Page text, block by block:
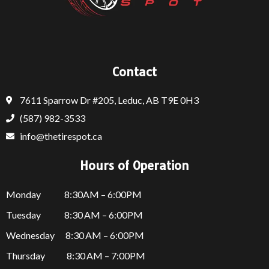
Contact
7611 Sparrow Dr #205, Leduc, AB T9E 0H3
(587) 982-3533
info@thetirespot.ca
Hours of Operation
Monday 8:30AM – 6:00PM
Tuesday 8:30 AM – 6:00PM
Wednesday 8:30 AM – 6:00PM
Thursday
8:30 AM – 7:00PM